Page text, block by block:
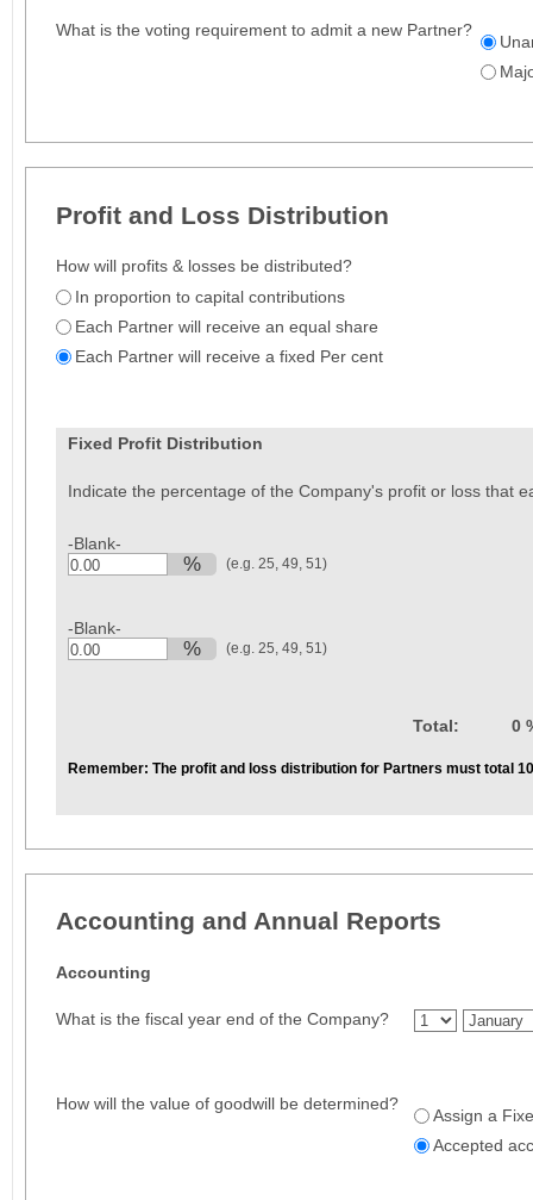
What is the voting requirement to admit a new Partner?
Profit and Loss Distribution
How will profits & losses be distributed?
In proportion to capital contributions
Each Partner will receive an equal share
Each Partner will receive a fixed Per cent
Fixed Profit Distribution
Indicate the percentage of the Company's profit or loss that
-Blank-
0.00 % (e.g. 25, 49, 51)
-Blank-
0.00 % (e.g. 25, 49, 51)
Total: 0
Remember: The profit and loss distribution for Partners must total
Accounting and Annual Reports
Accounting
What is the fiscal year end of the Company?
How will the value of goodwill be determined?
Assign a
Accepted